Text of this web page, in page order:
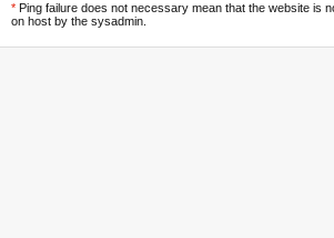
* Ping failure does not necessary mean that the website is
on host by the sysadmin.